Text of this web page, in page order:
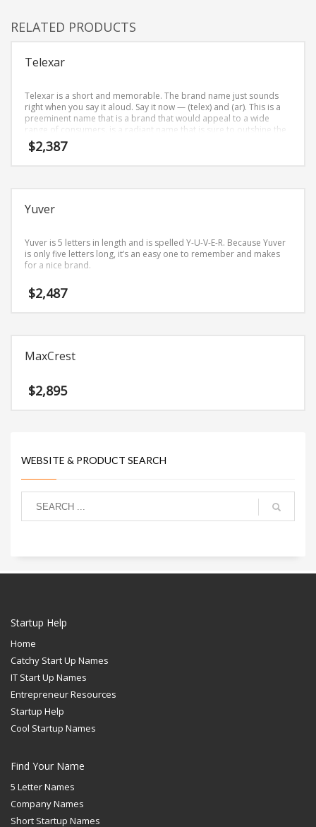
RELATED PRODUCTS
Telexar
Telexar is a short and memorable. The brand name just sounds
right when you say it aloud. Say it now — (telex) and (ar). This is a
preeminent name that is a brand that would appeal to a wide
range of consumers. is a radiant name that is sure to outshine the
competition. A perfect name for internet, technology, professional
firms, telecommunications.
$2,387
Yuver
Yuver is 5 letters in length and is spelled Y-U-V-E-R. Because Yuver
is only five letters long, it’s an easy one to remember and makes
for a nice brand.
$2,487
MaxCrest
$2,895
WEBSITE & PRODUCT SEARCH
Startup Help
Home
Catchy Start Up Names
IT Start Up Names
Entrepreneur Resources
Startup Help
Cool Startup Names
Find Your Name
5 Letter Names
Company Names
Short Startup Names